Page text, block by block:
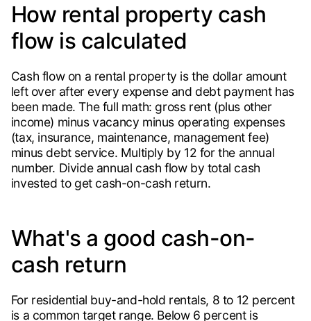
How rental property cash
flow is calculated
Cash flow on a rental property is the dollar amount
left over after every expense and debt payment has
been made. The full math: gross rent (plus other
income) minus vacancy minus operating expenses
(tax, insurance, maintenance, management fee)
minus debt service. Multiply by 12 for the annual
number. Divide annual cash flow by total cash
invested to get cash-on-cash return.
What's a good cash-on-
cash return
For residential buy-and-hold rentals, 8 to 12 percent
is a common target range. Below 6 percent is